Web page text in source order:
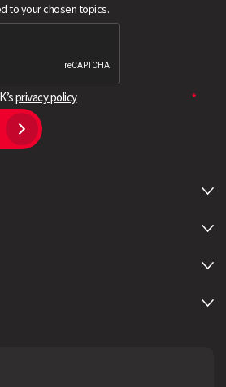
to your chosen topics.
privacy policy